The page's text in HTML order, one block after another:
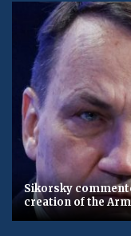
Sikorsky
creation of the